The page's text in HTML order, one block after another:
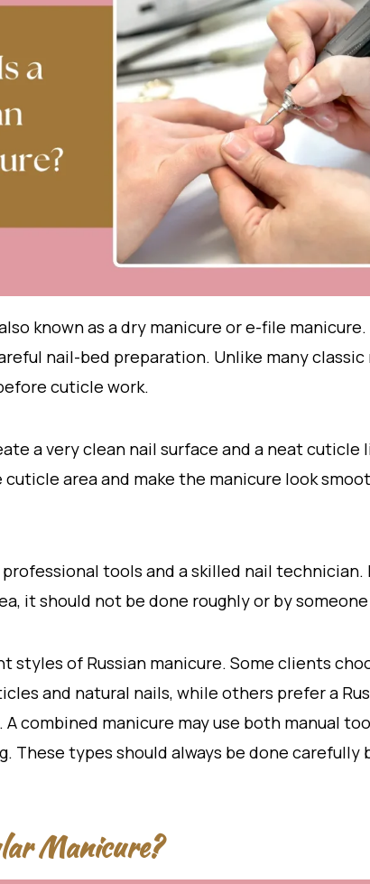
known as a dry manicure or e-file
nail-bed preparation. Unlike many classic
cuticle work.
a very clean nail surface and a neat cuticle
area and make the manicure look
tools and a skilled nail technician.
it should not be done roughly or by
styles of Russian manicure. Some clients
and natural nails, while others prefer a
A combined manicure may use both manual
These types should always be done carefully
Manicure?